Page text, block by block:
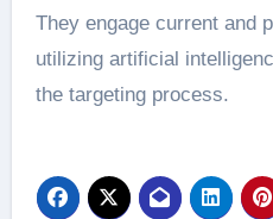
They engage current and
utilizing artificial
the targeting process.